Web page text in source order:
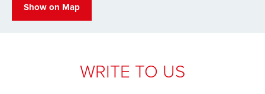
Show on Map
WRITE TO US